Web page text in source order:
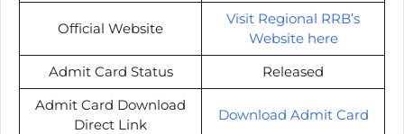
Official Website
Visit Regional RRB’s
Website here
Admit Card Status
Released
Admit Card Download
Direct Link
Download Admit Card